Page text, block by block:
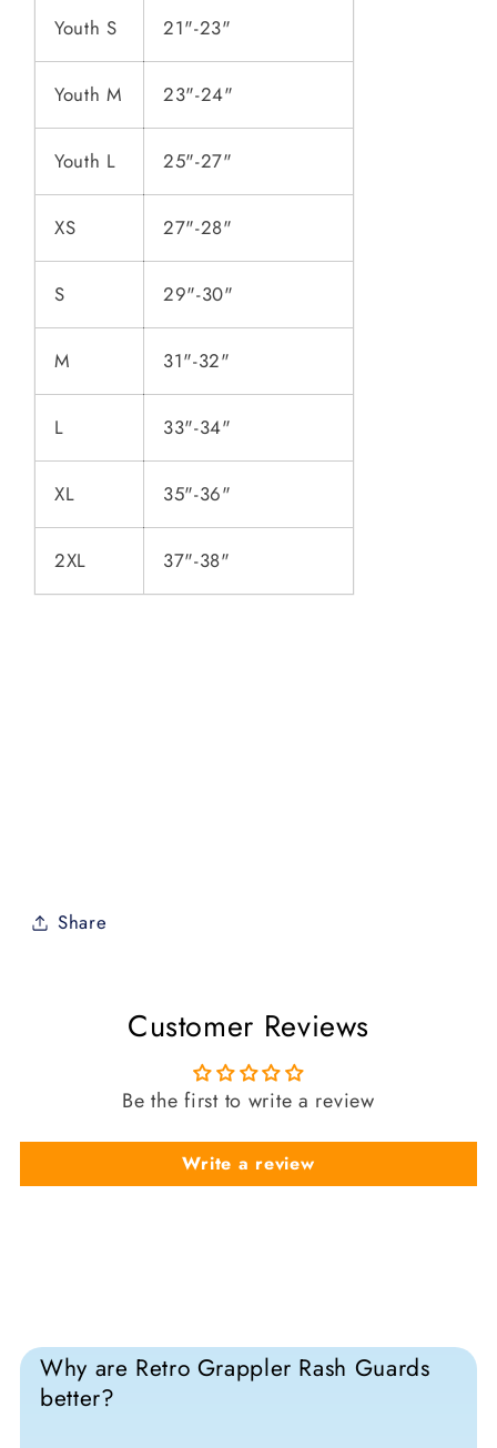
Youth S 21"-23"
Youth M 23"-24"
Youth L 25"-27"
XS 27"-28"
S 29"-30"
M 31"-32"
L 33"-34"
XL 35"-36"
2XL 37"-38"
Share
Customer Reviews
Be the first to write a review
Write a review
Why are Retro Grappler Rash Guards
better?